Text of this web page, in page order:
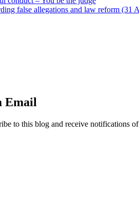
false allegations and law reform (31
Email
to this blog and receive notifications